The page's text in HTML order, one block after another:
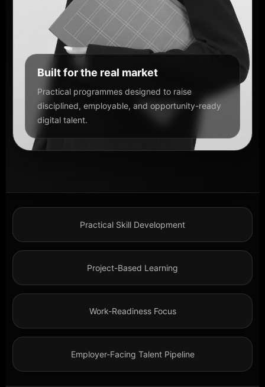
Built for the real market
Practical programmes designed to raise
disciplined, employable, and opportunity-ready
digital talent.
Practical Skill Development
Project-Based Learning
Work-Readiness Focus
Employer-Facing Talent Pipeline